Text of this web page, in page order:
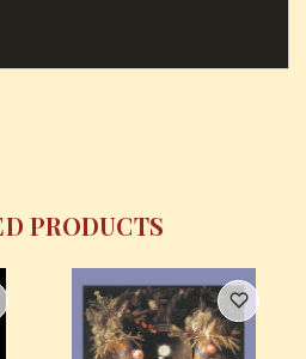
PRODUCTS